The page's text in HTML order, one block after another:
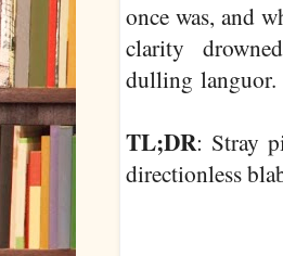
once was, and
clarity
dulling languor.
TL;DR: Stray
directionless